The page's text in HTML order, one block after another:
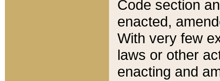
Code section
enacted,
With very few
laws or other
enacting and